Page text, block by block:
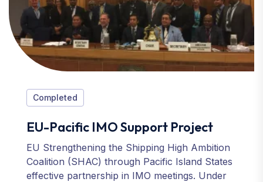
Completed
EU-Pacific IMO Support Project
EU Strengthening the Shipping High Ambition
Coalition (SHAC) through Pacific Island States
effective partnership in IMO meetings. Under